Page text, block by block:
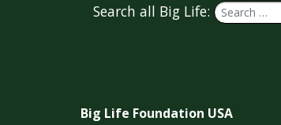
Search all Big Life:
Big Life Foundation USA